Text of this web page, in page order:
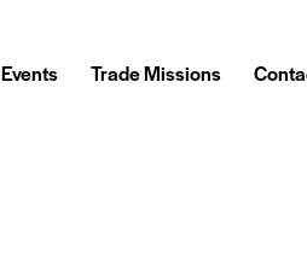
Events Trade Missions